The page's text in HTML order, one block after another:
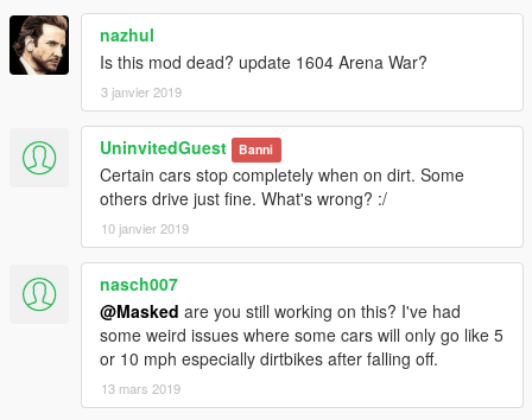
nazhul
Is this mod dead? update 1604 Arena War?
3 janvier 2019
UninvitedGuest Banni
Certain cars stop completely when on dirt. Some
others drive just fine. What's wrong? :/
10 janvier 2019
nasch007
@Masked are you still working on this? I've had
some weird issues where some cars will only go like 5
or 10 mph especially dirtbikes after falling off.
13 mars 2019